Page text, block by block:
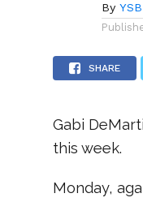
By
SHARE
Gabi
this week.
Monday,